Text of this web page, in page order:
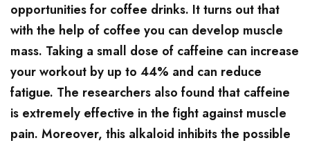
opportunities for coffee drinks. It turns out that
with the help of coffee you can develop muscle
mass. Taking a small dose of caffeine can increase
your workout by up to 44% and can reduce
fatigue. The researchers also found that caffeine
is extremely effective in the fight against muscle
pain. Moreover, this alkaloid inhibits the possible